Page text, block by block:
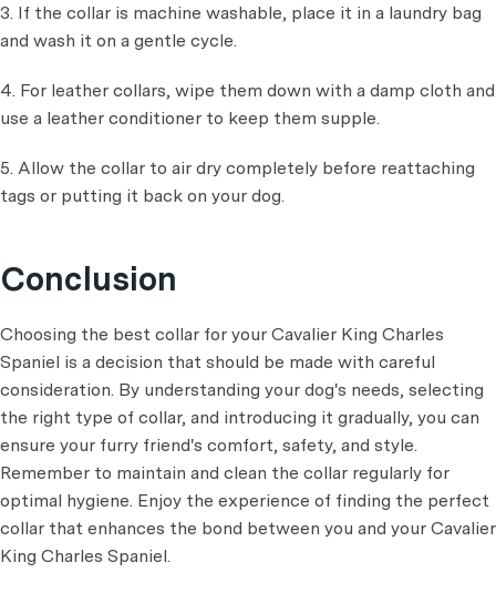
3. If the collar is machine washable, place it in a laundry bag
and wash it on a gentle cycle.
4. For leather collars, wipe them down with a damp cloth and
use a leather conditioner to keep them supple.
5. Allow the collar to air dry completely before reattaching
tags or putting it back on your dog.
Conclusion
Choosing the best collar for your Cavalier King Charles
Spaniel is a decision that should be made with careful
consideration. By understanding your dog's needs, selecting
the right type of collar, and introducing it gradually, you can
ensure your furry friend's comfort, safety, and style.
Remember to maintain and clean the collar regularly for
optimal hygiene. Enjoy the experience of finding the perfect
collar that enhances the bond between you and your Cavalier
King Charles Spaniel.